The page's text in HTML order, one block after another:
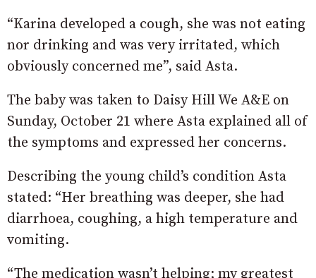
“Karina developed a cough, she was not eating
nor drinking and was very irritated, which
obviously concerned me”, said Asta.
The baby was taken to Daisy Hill We A&E on
Sunday, October 21 where Asta explained all of
the symptoms and expressed her concerns.
Describing the young child’s condition Asta
stated: “Her breathing was deeper, she had
diarrhoea, coughing, a high temperature and
vomiting.
“The medication wasn’t helping; my greatest